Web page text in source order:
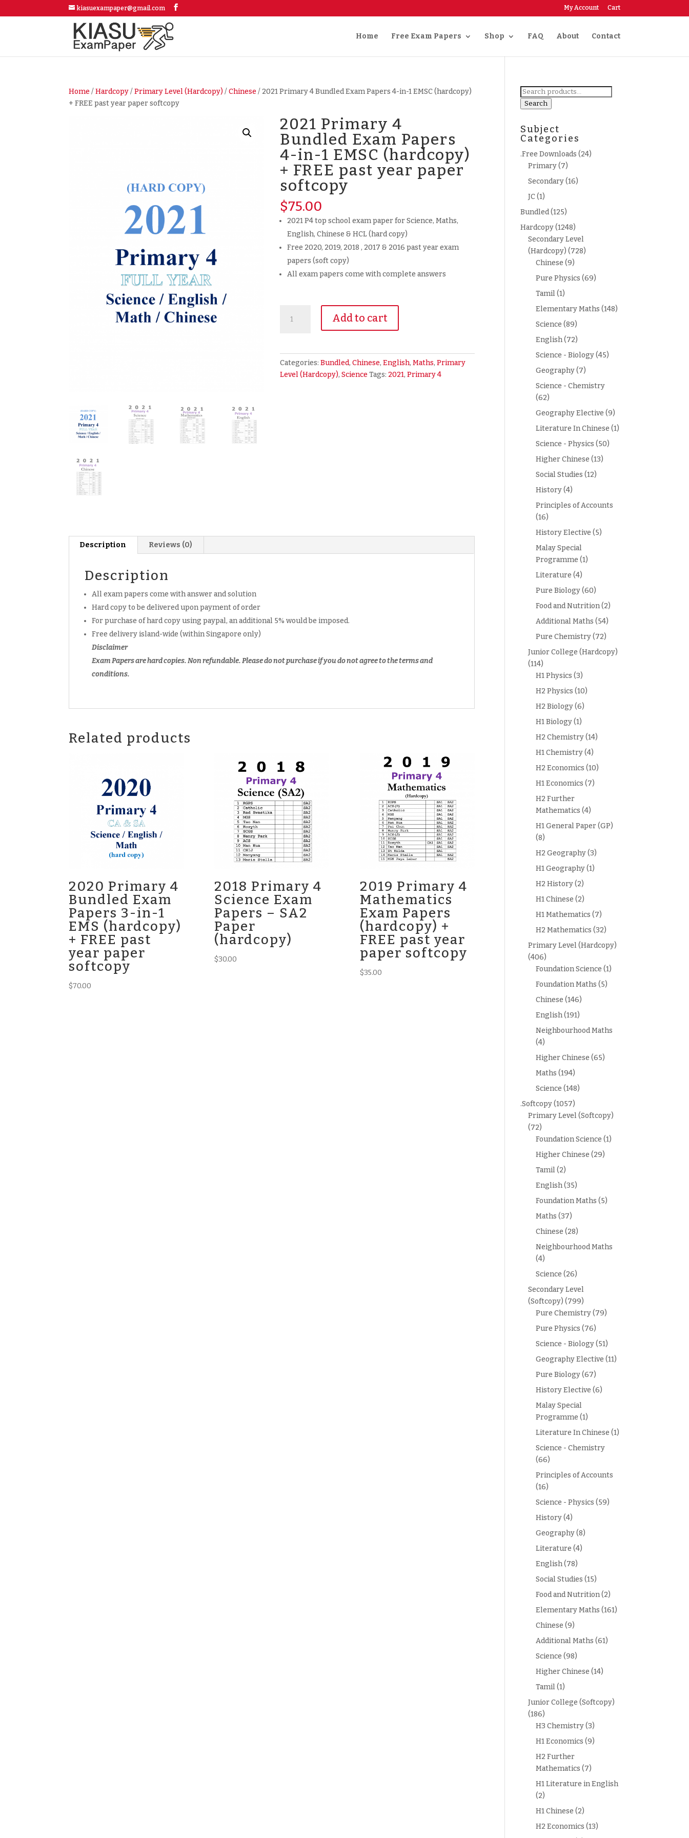
kiasuexampaper@gmail.com My Account Cart
Home Free Exam Papers Shop FAQ About Contact
Home/Hardcopy/Primary Level (Hardcopy)/Chinese/ 2021 Primary 4 Bundled Exam Papers 4-in-1 EMSC (hardcopy)
+ FREE past year paper softcopy
2021 Primary 4
Bundled Exam Papers
4-in-1 EMSC (hardcopy)
+ FREE past year paper
softcopy
$75.00
2021 P4 top school exam paper for Science, Maths,
English, Chinese & HCL (hard copy)
Free 2020, 2019, 2018 , 2017 & 2016 past year exam
papers (soft copy)
All exam papers come with complete answers
Primary
Papers
Add to cart
Categories:Bundled,Chinese,English,Maths,Primary
Level (Hardcopy),ScienceTags: 2021,Primary 4
Description Reviews (0)
Description
All exam papers come with answer and solution
Hard copy to be delivered upon payment of order
For purchase of hard copy using paypal, an additional 5% would be imposed.
Free delivery island-wide (within Singapore only)
Disclaimer
Exam Papers are hard copies. Non refundable.Please do not purchase if you do not agree to the terms and
conditions.
Related products
2020 Primary 4
Bundled Exam
Papers 3-in-1
EMS (hardcopy)
+ FREE past
year paper
softcopy
$70.00
2018 Primary 4
Science Exam
Papers – SA2
Paper
(hardcopy)
$30.00
2019 Primary 4
Mathematics
Exam Papers
(hardcopy) +
FREE past year
paper softcopy
$35.00
Search
for:
Search
Subject
Categories
.Free Downloads (24)
Primary(7)
Secondary(16)
JC(1)
Bundled(125)
Hardcopy(1248)
Secondary Level
(Hardcopy) (728)
Chinese (9)
Pure Physics (69)
Tamil(1)
Elementary Maths (148)
Science (89)
English(72)
Science - Biology(45)
Geography(7)
Science - Chemistry
(62)
Geography Elective (9)
Literature In Chinese (1)
Science - Physics (50)
Higher Chinese (13)
Social Studies (12)
History(4)
Principles of Accounts
(16)
History Elective (5)
Malay Special
Programme (1)
Literature (4)
Pure Biology(60)
Food and Nutrition(2)
Additional Maths (54)
Pure Chemistry(72)
Junior College (Hardcopy)
(114)
H1 Physics (3)
H2 Physics (10)
H2 Biology(6)
H1 Biology(1)
H2 Chemistry(14)
H1 Chemistry(4)
H2 Economics (10)
H1 Economics (7)
H2 Further
Mathematics (4)
H1 General Paper (GP)
(8)
H2 Geography(3)
H1 Geography(1)
H2 History(2)
H1 Chinese (2)
H1 Mathematics (7)
H2 Mathematics (32)
Primary Level (Hardcopy)
(406)
Foundation Science (1)
Foundation Maths (5)
Chinese (146)
English(191)
Neighbourhood Maths
(4)
Higher Chinese (65)
Maths (194)
Science (148)
.Softcopy(1057)
Primary Level (Softcopy)
(72)
Foundation Science (1)
Higher Chinese (29)
Tamil(2)
English(35)
Foundation Maths (5)
Maths (37)
Chinese (28)
Neighbourhood Maths
(4)
Science (26)
Secondary Level
(Softcopy) (799)
Pure Chemistry(79)
Pure Physics (76)
Science - Biology(51)
Geography Elective (11)
Pure Biology(67)
History Elective (6)
Malay Special
Programme (1)
Literature In Chinese (1)
Science - Chemistry
(66)
Principles of Accounts
(16)
Science - Physics (59)
History(4)
Geography(8)
Literature (4)
English(78)
Social Studies (15)
Food and Nutrition(2)
Elementary Maths (161)
Chinese (9)
Additional Maths (61)
Science (98)
Higher Chinese (14)
Tamil(1)
Junior College (Softcopy)
(186)
H3 Chemistry(3)
H1 Economics (9)
H2 Further
Mathematics (7)
H1 Literature in English
(2)
H1 Chinese (2)
H2 Economics (13)